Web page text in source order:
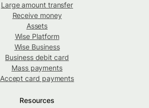
Large amount transfer
Receive money
Assets
Wise Platform
Wise Business
Business debit card
Mass payments
Accept card payments
Resources